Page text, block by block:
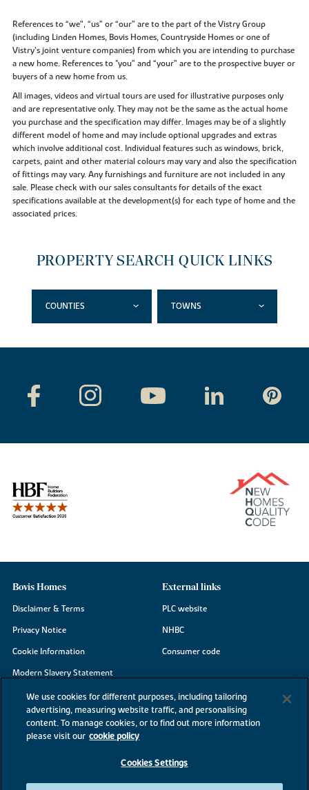
References to “we”, “us” or “our” are to the part of the Vistry Group
(including Linden Homes, Bovis Homes, Countryside Homes or one of
Vistry’s joint venture companies) from which you are intending to purchase
a new home. References to "you” and “your” are to the prospective buyer or
buyers of a new home from us.
All images, videos and virtual tours are used for illustrative purposes only
and are representative only. They may not be the same as the actual home
you purchase and the specification may differ. Images may be of a slightly
different model of home and may include optional upgrades and extras
which involve additional cost. Individual features such as windows, brick,
carpets, paint and other material colours may vary and also the specification
of fittings may vary. Any furnishings and furniture are not included in any
sale. Please check with our sales consultants for details of the exact
specifications available at the development(s) for each type of home and the
associated prices.
PROPERTY SEARCH QUICK LINKS
COUNTIES TOWNS
Bovis Homes
Disclaimer & Terms
Privacy Notice
Cookie Information
Modern Slavery Statement
Site Map
Accessibility
Existing customers
External links
PLC website
NHBC
Consumer code
We use cookies for different purposes, including tailoring
advertising, measuring website traffic, and personalising
content. To manage cookies, or to find out more information
please visit our cookie policy
Cookies Settings